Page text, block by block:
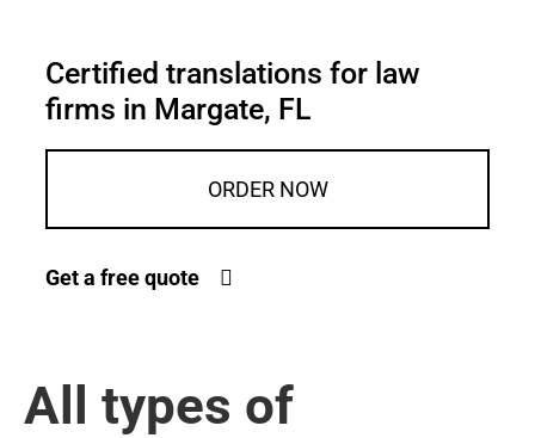
Certified translations for law
firms in Margate, FL
ORDER NOW
Get a free quote
All types of